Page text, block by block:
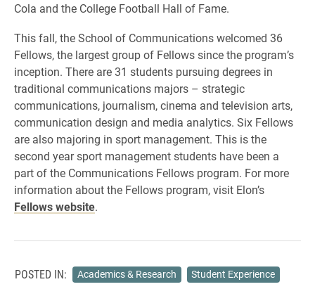
Cola and the College Football Hall of Fame.
This fall, the School of Communications welcomed 36
Fellows, the largest group of Fellows since the program’s
inception. There are 31 students pursuing degrees in
traditional communications majors – strategic
communications, journalism, cinema and television arts,
communication design and media analytics. Six Fellows
are also majoring in sport management. This is the
second year sport management students have been a
part of the Communications Fellows program. For more
information about the Fellows program, visit Elon’s
Fellows website.
POSTED IN: Academics & Research Student Experience